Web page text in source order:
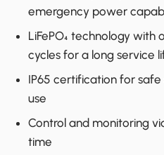
emergency power
LiFePO₄ technology with
cycles for a long service
IP65 certification for
use
Control and monitoring
time